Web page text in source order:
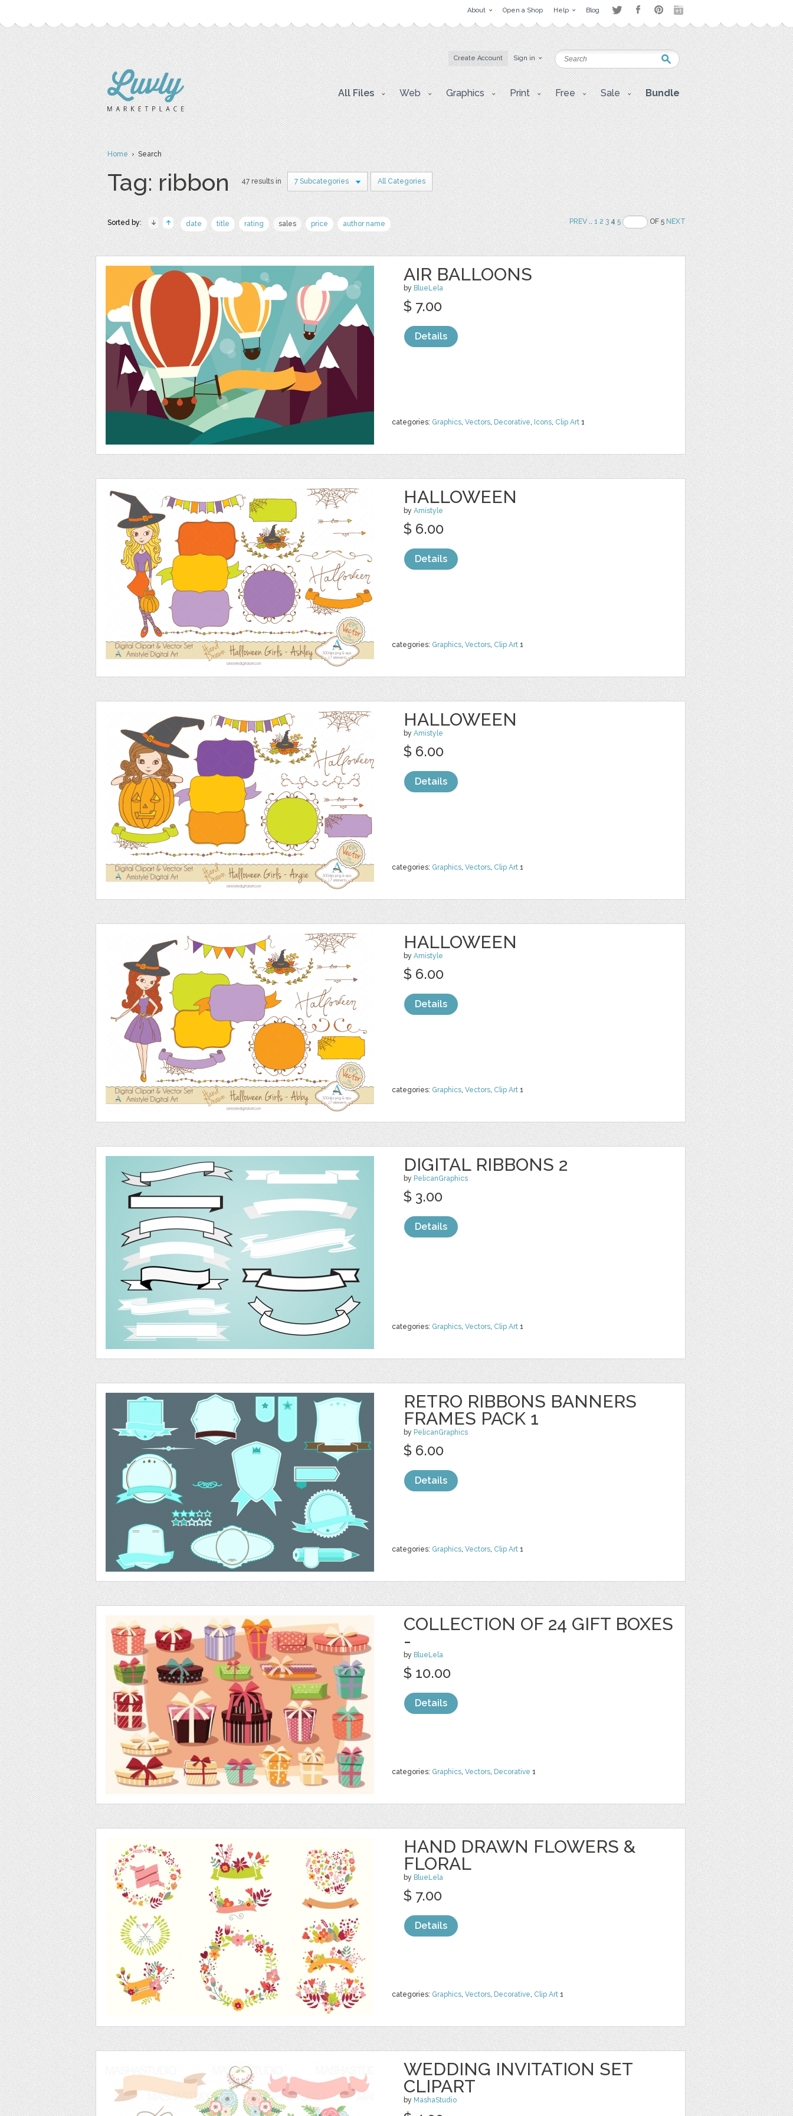
About Open a Shop Help Blog
Create Account Sign in
All Files Web Graphics Print Free Sale Bundle
Home› Search
Tag: ribbon 47 results in 7 Subcategories All Categories
Sorted by: date title rating sales price author name PREV..1 2 345 OF 5NEXT
AIR BALLOONS
by BlueLela
categories: Graphics, Vectors, Decorative, Icons, Clip Art 1
$ 7.00
Details
HALLOWEEN
by Amistyle
categories: Graphics, Vectors, Clip Art 1
$ 6.00
Details
HALLOWEEN
by Amistyle
categories: Graphics, Vectors, Clip Art 1
$ 6.00
Details
HALLOWEEN
by Amistyle
categories: Graphics, Vectors, Clip Art 1
$ 6.00
Details
DIGITAL RIBBONS 2
by PelicanGraphics
categories: Graphics, Vectors, Clip Art 1
$ 3.00
Details
RETRO RIBBONS BANNERS
FRAMES PACK 1
by PelicanGraphics
categories: Graphics, Vectors, Clip Art 1
$ 6.00
Details
COLLECTION OF 24 GIFT BOXES
-
by BlueLela
categories: Graphics, Vectors, Decorative 1
$ 10.00
Details
HAND DRAWN FLOWERS &
FLORAL
by BlueLela
categories: Graphics, Vectors, Decorative, Clip Art 1
$ 7.00
Details
WEDDING INVITATION SET
CLIPART
by MashaStudio